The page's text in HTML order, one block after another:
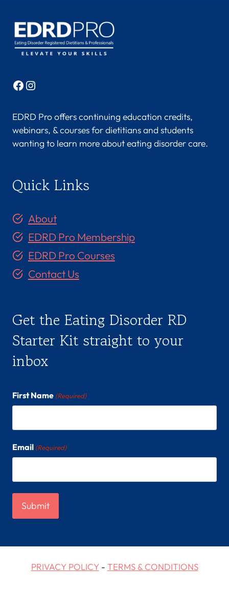
Facebook
Instagram
EDRD Pro offers continuing education credits,
webinars, & courses for dietitians and students
wanting to learn more about eating disorder care.
Quick Links
About
EDRD Pro Membership
EDRD Pro Courses
Contact Us
Get the Eating Disorder RD
Starter Kit straight to your
inbox
First Name (Required)
Email (Required)
PRIVACY POLICY- TERMS & CONDITIONS